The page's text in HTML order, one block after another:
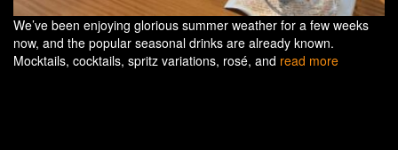
We’ve been enjoying glorious summer weather for a few weeks
now, and the popular seasonal drinks are already known.
Mocktails, cocktails, spritz variations, rosé, and read more